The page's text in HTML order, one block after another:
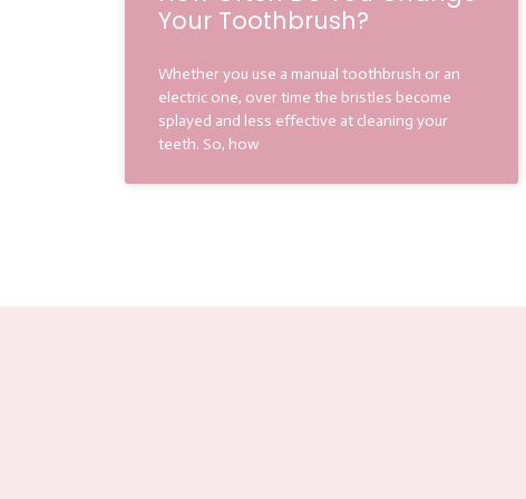
Your Toothbrush?
Whether you use a manual toothbrush or an
electric one, over time the bristles become
splayed and less effective at cleaning your
teeth. So, how